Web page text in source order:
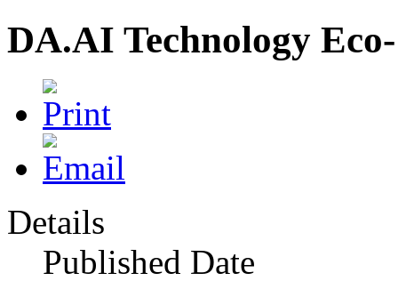
DA.AI Technology
Details
Published Date